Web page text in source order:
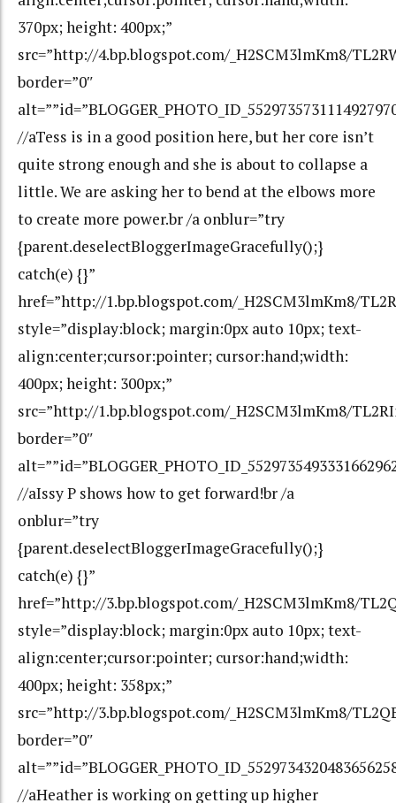
370px; height: 400px;”
src=”http://4.bp.blogspot.com/_H2SCM3lmKm8/
border=”0″
//aTess is in a good position here, but her core isn’t
quite strong enough and she is about to collapse a
little. We are asking her to bend at the elbows more
to create more power.br /a onblur=”try
{parent.deselectBloggerImageGracefully();}
catch(e) {}”
href=”http://1.bp.blogspot.com/_H2SCM3lmKm8/
style=”display:block; margin:0px auto 10px; text-
align:center;cursor:pointer; cursor:hand;width:
400px; height: 300px;”
src=”http://1.bp.blogspot.com/_H2SCM3lmKm8/
border=”0″
//aIssy P shows how to get forward!br /a
onblur=”try
{parent.deselectBloggerImageGracefully();}
catch(e) {}”
href=”http://3.bp.blogspot.com/_H2SCM3lmKm8/
style=”display:block; margin:0px auto 10px; text-
align:center;cursor:pointer; cursor:hand;width:
400px; height: 358px;”
src=”http://3.bp.blogspot.com/_H2SCM3lmKm8/
border=”0″
//aHeather is working on getting up higher